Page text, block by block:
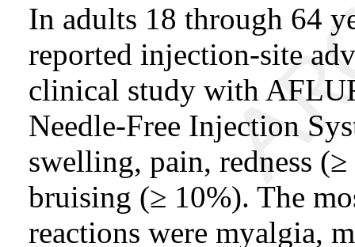
In adults 18 through 64
reported injection-site
clinical study with
Needle-Free Injection
swelling, pain, redness
bruising (≥ 10%). The
reactions were myalgia,